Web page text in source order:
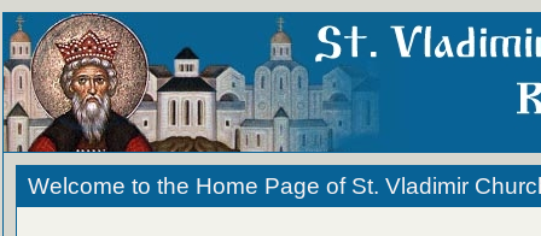
Welcome to the Home Page of St. Vladimir